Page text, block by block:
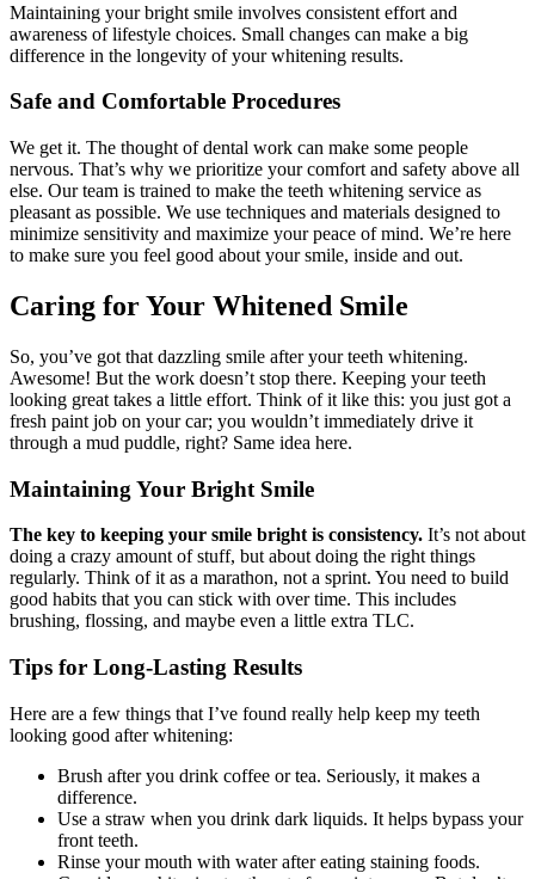
Maintaining your bright smile involves consistent effort and
awareness of lifestyle choices. Small changes can make a big
difference in the longevity of your whitening results.
Safe and Comfortable Procedures
We get it. The thought of dental work can make some people
nervous. That’s why we prioritize your comfort and safety above all
else. Our team is trained to make the teeth whitening service as
pleasant as possible. We use techniques and materials designed to
minimize sensitivity and maximize your peace of mind. We’re here
to make sure you feel good about your smile, inside and out.
Caring for Your Whitened Smile
So, you’ve got that dazzling smile after your teeth whitening.
Awesome! But the work doesn’t stop there. Keeping your teeth
looking great takes a little effort. Think of it like this: you just got a
fresh paint job on your car; you wouldn’t immediately drive it
through a mud puddle, right? Same idea here.
Maintaining Your Bright Smile
The key to keeping your smile bright is consistency. It’s not about
doing a crazy amount of stuff, but about doing the right things
regularly. Think of it as a marathon, not a sprint. You need to build
good habits that you can stick with over time. This includes
brushing, flossing, and maybe even a little extra TLC.
Tips for Long-Lasting Results
Here are a few things that I’ve found really help keep my teeth
looking good after whitening:
Brush after you drink coffee or tea. Seriously, it makes a
difference.
Use a straw when you drink dark liquids. It helps bypass your
front teeth.
Rinse your mouth with water after eating staining foods.